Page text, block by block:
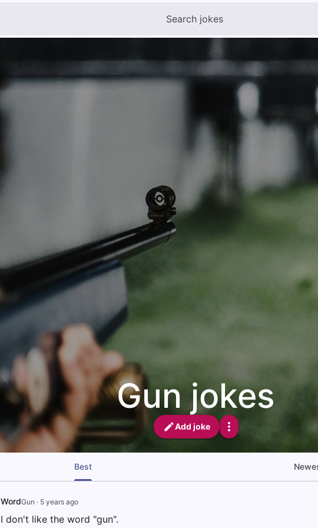
Gun jokes
Add joke
Best
WordGun · 5 years ago
I don't like the word "gun".